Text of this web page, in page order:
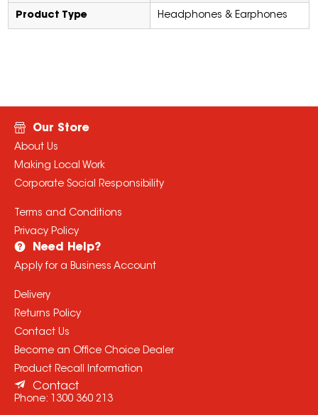
Product Type Headphones & Earphones
Our Store
About Us
Making Local Work
Corporate Social Responsibility
Terms and Conditions
Privacy Policy
Need Help?
Apply for a Business Account
Delivery
Returns Policy
Contact Us
Become an Office Choice Dealer
Product Recall Information
Contact
Phone: 1300 360 213